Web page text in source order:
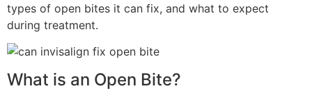
types of open bites it can fix, and what to expect
during treatment.
What is an Open Bite?